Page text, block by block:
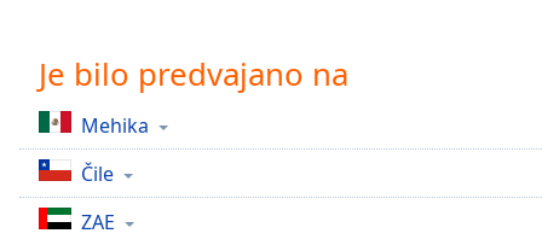
Time-
1x
Playback
Rate
Je bilo predvajano na
Mehika
Čile
ZAE